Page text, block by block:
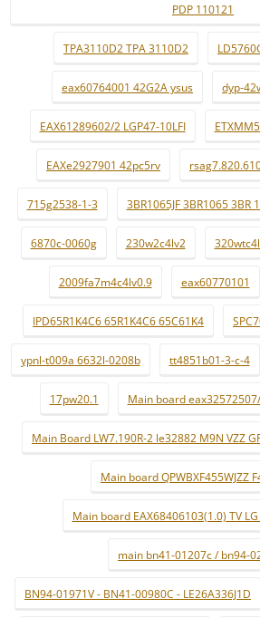
PDP 110121
TPA3110D2 TPA 3110D2
eax60764001 42G2A ysus dyp-
EAX61289602/2 LGP47-10LFI
EAXe2927901 42pc5rv
715g2538-1-3 3BR1065JF 3BR1065 3BR
6870c-0060g 230w2c4lv2
2009fa7m4c4lv0.9 eax60770101
IPD65R1K4C6 65R1K4C6 65C61K4
ypnl-t009a 6632l-0208b tt4851b01-3-c-4
17pw20.1 Main board
Main Board LW7.190R-2 le32882 M9N VZZ
Main board QPWBXF455WJZZ
Main board EAX68406103(1.0) TV
main bn41-01207c / bn94-
BN94-01971V - BN41-00980C - LE26A336J1D